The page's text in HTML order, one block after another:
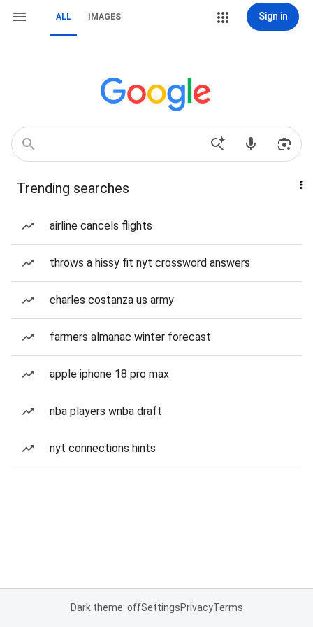
ALL IMAGES Sign in
Trending searches
airline cancels flights
throws a hissy fit nyt crossword answers
charles costanza us army
farmers almanac winter forecast
apple iphone 18 pro max
nba players wnba draft
nyt connections hints
Dark theme: offSettingsPrivacyTerms